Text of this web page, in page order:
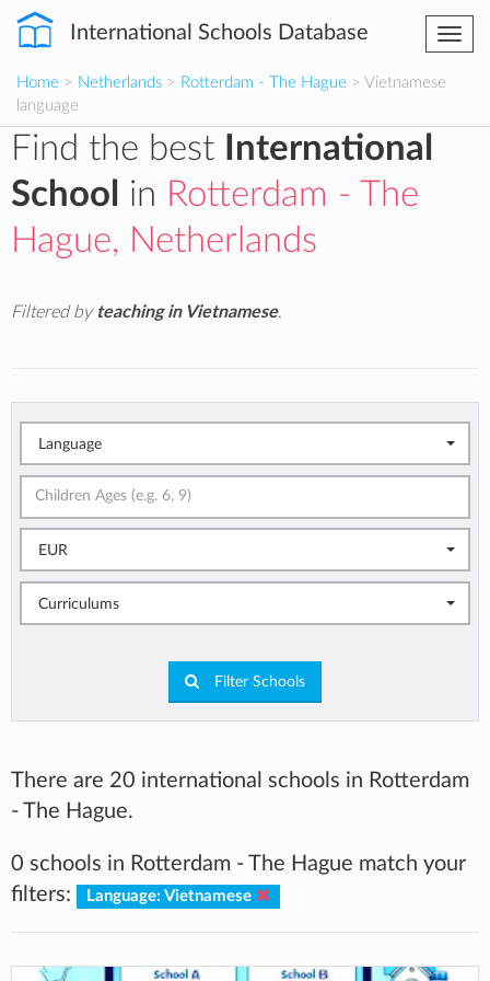
International Schools Database
Home > Netherlands > Rotterdam - The Hague > Vietnamese
language
Find the best
International
School
in Rotterdam - The
Hague, Netherlands
Filtered by teaching in Vietnamese.
Language
EUR
Curriculums
Filter Schools
There are 20 international schools in Rotterdam
- The Hague.
0 schools in Rotterdam - The Hague match your
filters:
Language: Vietnamese